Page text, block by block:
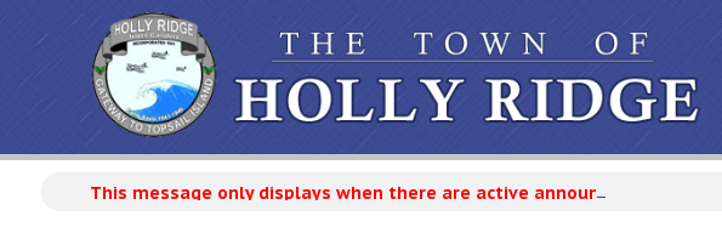
This message only displays when there are active announcements...